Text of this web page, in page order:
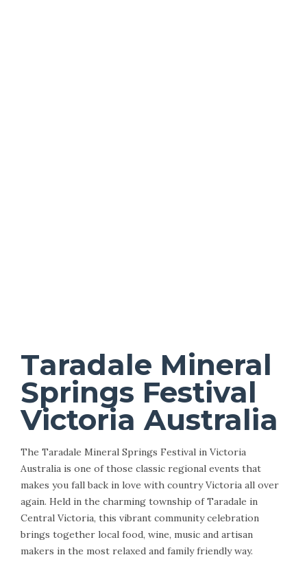
Taradale Mineral
Springs Festival
Victoria Australia
The Taradale Mineral Springs Festival in Victoria
Australia is one of those classic regional events that
makes you fall back in love with country Victoria all over
again. Held in the charming township of Taradale in
Central Victoria, this vibrant community celebration
brings together local food, wine, music and artisan
makers in the most relaxed and family friendly way.